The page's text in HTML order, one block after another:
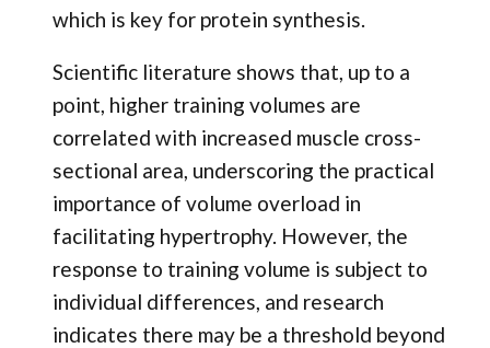
which is key for protein synthesis.
Scientific literature shows that, up to a
point, higher training volumes are
correlated with increased muscle cross-
sectional area, underscoring the practical
importance of volume overload in
facilitating hypertrophy. However, the
response to training volume is subject to
individual differences, and research
indicates there may be a threshold beyond